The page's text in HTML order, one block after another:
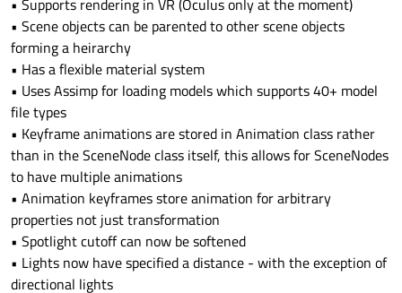
• Supports rendering in VR (Oculus only at the moment)
• Scene objects can be parented to other scene objects
forming a heirarchy
• Has a flexible material system
• Uses Assimp for loading models which supports 40+ model
file types
• Keyframe animations are stored in Animation class rather
than in the SceneNode class itself, this allows for SceneNodes
to have multiple animations
• Animation keyframes store animation for arbitrary
properties not just transformation
• Spotlight cutoff can now be softened
• Lights now have specified a distance - with the exception of
directional lights